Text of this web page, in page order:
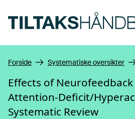
Forside Systematiske oversikter
Effects of
Attention-Deficit/
Systematic Review